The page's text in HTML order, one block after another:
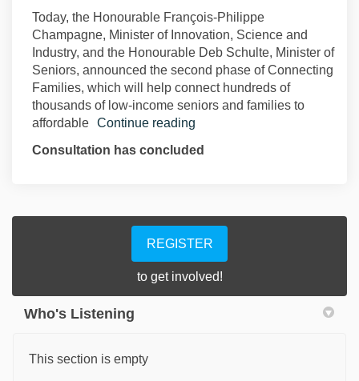
Today, the Honourable François-Philippe
Champagne, Minister of Innovation, Science and
Industry, and the Honourable Deb Schulte, Minister of
Seniors, announced the second phase of Connecting
Families, which will help connect hundreds of
thousands of low-income seniors and families to
affordable Continue reading
Consultation has concluded
REGISTER
to get involved!
Who's Listening
This section is empty